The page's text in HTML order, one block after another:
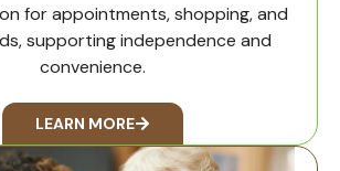
for appointments, shopping, and
supporting independence and
convenience.
LEARN MORE